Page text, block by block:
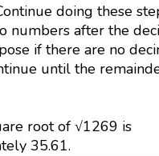
doing these
numbers after the
if there are no
until the
root of √1269 is
35.61.